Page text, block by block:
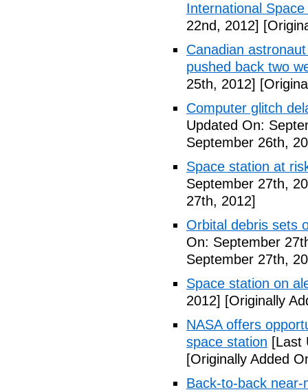
International
22nd, 2012]
Canadian
pushed back two
25th, 2012]
Computer glitch
Updated On:
September 26th,
Space station at
September 27th,
27th, 2012]
Orbital debris sets
On: September
September 27th,
Space station on
2012] [Originally
NASA offers
space station [Last
[Originally Added
Back-to-back